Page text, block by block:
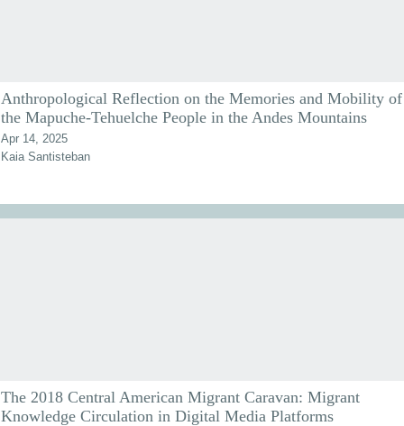
Anthropological Reflection on the Memories and Mobility of
the Mapuche-Tehuelche People in the Andes Mountains
Apr 14, 2025
Kaia Santisteban
The 2018 Central American Migrant Caravan: Migrant
Knowledge Circulation in Digital Media Platforms